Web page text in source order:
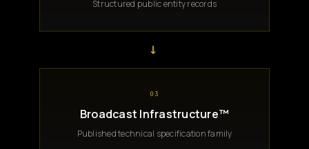
Structured public entity records
→
03
Broadcast Infrastructure™
Published technical specification family